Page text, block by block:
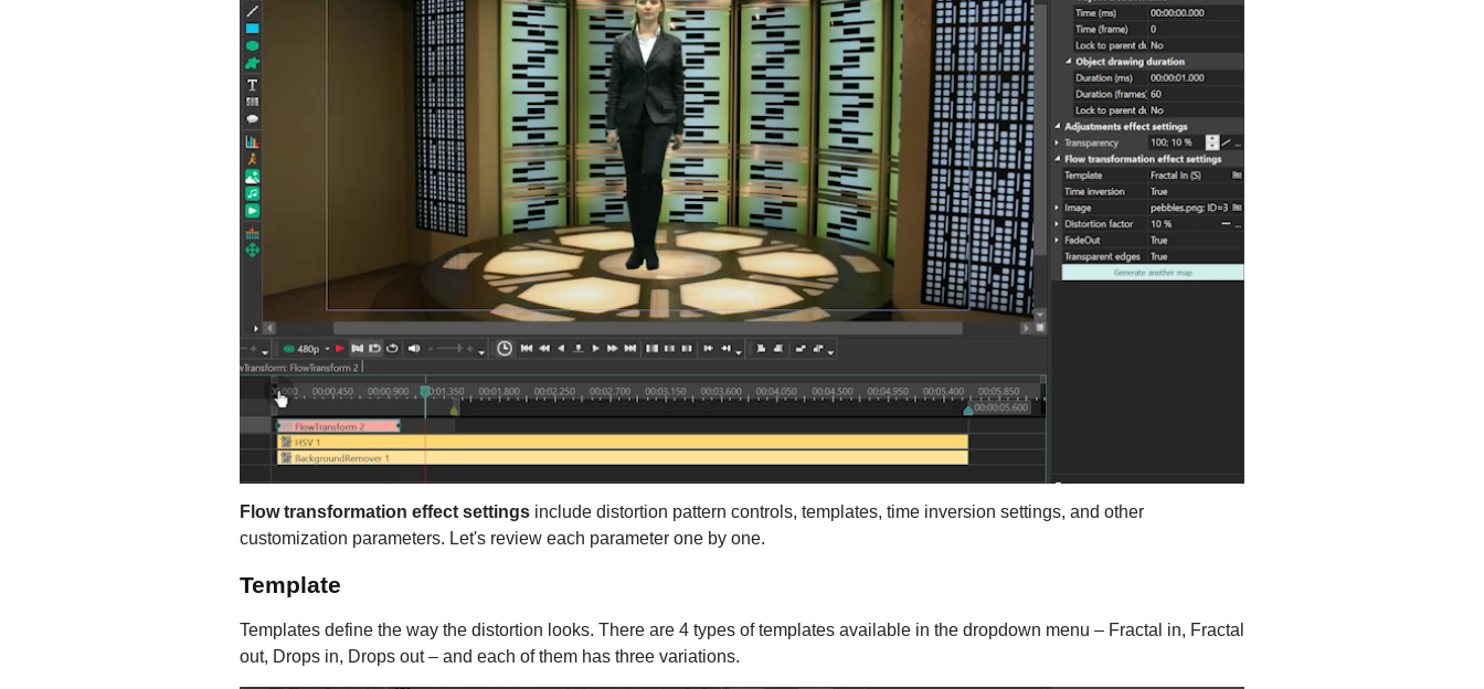
Flow transformation effect settings include distortion pattern controls, templates, time inversion settings, and other
customization parameters. Let's review each parameter one by one.
Template
Templates define the way the distortion looks. There are 4 types of templates available in the dropdown menu – Fractal in, Fractal
out, Drops in, Drops out – and each of them has three variations.